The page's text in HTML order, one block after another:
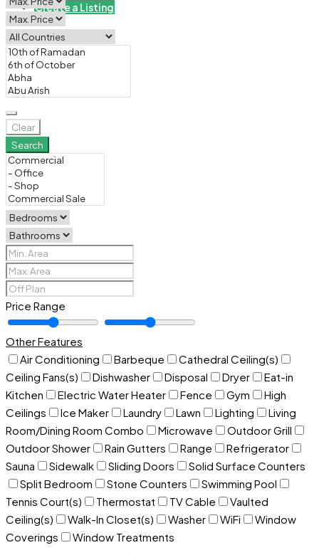
Create a Listing
Clear
Search
Price Range
Other Features
Air Conditioning
Barbeque
Cathedral Ceiling(s)
Ceiling Fans(s)
Dishwasher Disposal Dryer
Eat-in
Kitchen
Electric Water Heater Fence Gym
High
Ceilings
Ice Maker Laundry Lawn Lighting
Living
Room/Dining Room Combo
Microwave
Outdoor Grill
Outdoor Shower
Rain Gutters Range
Refrigerator
Sauna
Sidewalk Sliding Doors
Solid Surface Counters
Split Bedroom
Stone Counters
Swimming Pool
Tennis Court(s)
Thermostat TV Cable
Vaulted
Ceiling(s)
Walk-In Closet(s) Washer WiFi
Window
Coverings
Window Treatments